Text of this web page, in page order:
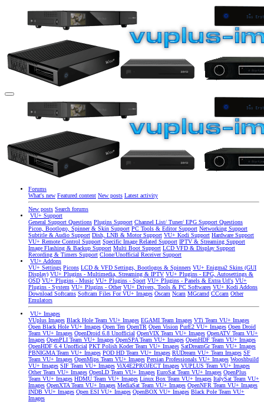
Forums
What's new Featured content New posts Latest activity
New posts Search forums
VU+ Support
General Support Questions Plugins Support Channel List/ Tuner/ EPG Support Questions
Picon, Bootlogo, Spinner & Skin Support PC Tools & Editor Support Networking Support
Subtitle & Audio Support Dish, LNB & Motor Support VU+ Kodi Support Hardware Support
VU+ Remote Control Support Specific Image Related Support IPTV & Streaming Support
Image Flashing & Backup Support Multi Boot Support LCD VFD & Display Support
Recording & Timers Support Clone/Unofficial Receiver Support
VU+ Addons
VU+ Settings Picons LCD & VFD Settings, Bootlogos & Spinners VU+ Enigma2 Skins (GUI
Display) VU+ Plugins - Multimedia, Streaming & IPTV VU+ Plugins - EPG, Autosettings &
OSD VU+ Plugins - Music VU+ Plugins - Sport VU+ Plugins - Panels & Extra Url's VU+
Plugins - System VU+ Plugins - Other VU+ Drivers, Tools & PC Softwares VU+ Kodi Addons
Download Softcams Softcam Files For VU+ Images Oscam Ncam MGcamd CCcam Other
Emulators
VU+ Images
VUplus Images Black Hole Team VU+ Images EGAMI Team Images VTi Team VU+ Images
Open Black Hole VU+ Images Open Ten OpenTR Open Vision PurE2 VU+ Images Open Droid
Team VU+ Images OpenDroid 6.8 Unofficial OpenVIX Team VU+ Images OpenATV Team VU+
Images OpenPLI Team VU+ Images OpenSPA Team VU+ Images OpenHDF Team VU+ Images
OpenHDF 6.4 Unofficial PKT Polish Koder Team VU+ Images SatDreamGr Team VU+ Images
PBNIGMA Team VU+ Images POD HD Team VU+ Images RUDream VU+ Team Images SF
Team VU+ Images OpenMips Team VU+ Images Persian Professionals VU+ Images Wooshbuild
VU+ Images SIF Team VU+ Images ViX4E2PROJECT Images VUPLUS Team VU+ Images
Other Team VU+ Images OpenLD Team VU+ Images EuroSat Team VU+ Images OpenPlus
Team VU+ Images HDMU Team VU+ Images Linux Box Team VU+ Images ItalySat Team VU+
Images OpenXTA Team VU+ Images MediaSat Team VU+ Images OpenNFR Team VU+ Images
INDB VU+ Images Open ESI VU+ Images OpenBOX VU+ Images Black Pole Team VU+
Images